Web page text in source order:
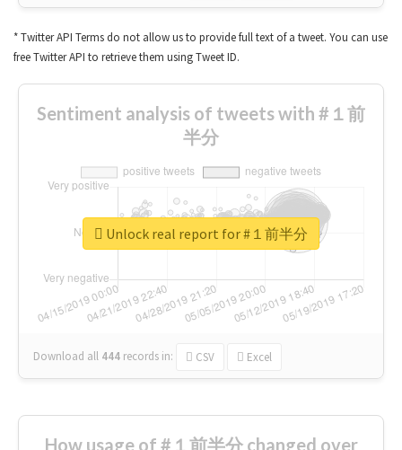
* Twitter API Terms do not allow us to provide full text of a tweet. You can use
free Twitter API to retrieve them using Tweet ID.
Sentiment analysis of tweets with #１前
半分
Download all 444 records in: CSV Excel
Unlock real report for #１前半分
How usage of #１前半分 changed over